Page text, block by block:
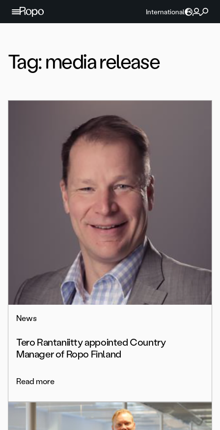
Skip to content
International
Tag:media release
News
Tero Rantaniitty appointed Country
Manager of Ropo Finland
Read more